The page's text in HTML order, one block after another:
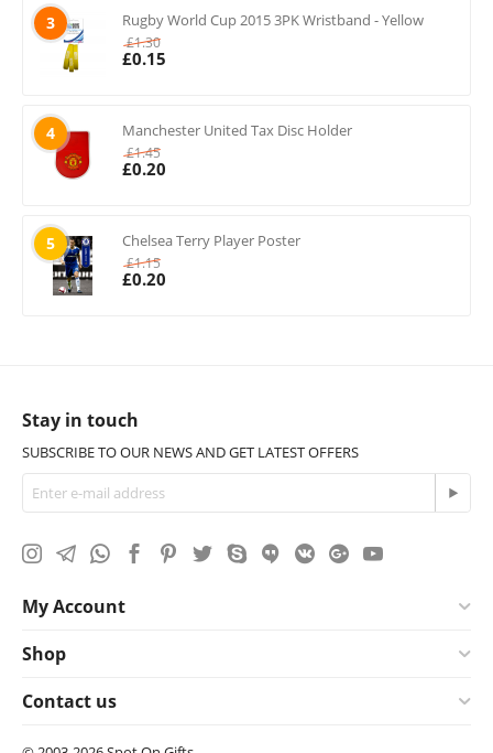
3 Rugby World Cup 2015 3PK Wristband - Yellow
£1.30
£0.15
4 Manchester United Tax Disc Holder
£1.45
£0.20
5 Chelsea Terry Player Poster
£1.15
£0.20
Stay in touch
SUBSCRIBE TO OUR NEWS AND GET LATEST OFFERS
My Account
Shop
Contact us